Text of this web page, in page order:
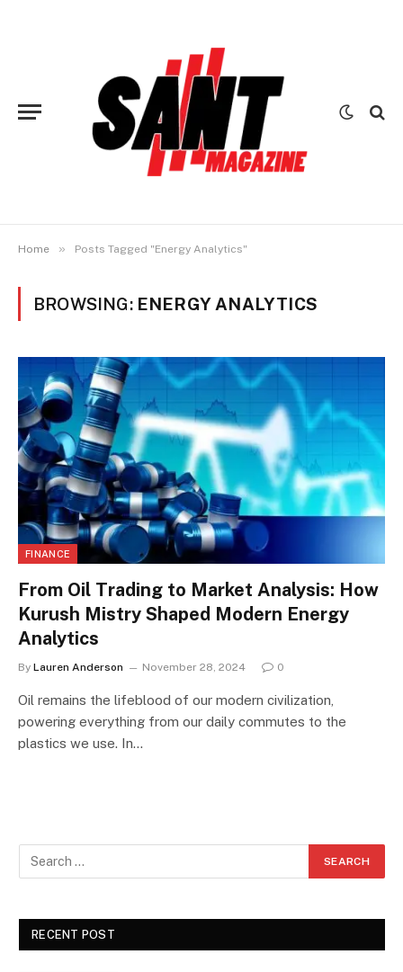
Home » Posts Tagged "Energy Analytics"
BROWSING: ENERGY ANALYTICS
FINANCE
From Oil Trading to Market Analysis: How
Kurush Mistry Shaped Modern Energy
Analytics
By Lauren Anderson November 28, 2024 0
Oil remains the lifeblood of our modern civilization,
powering everything from our daily commutes to the
plastics we use. In…
RECENT POST